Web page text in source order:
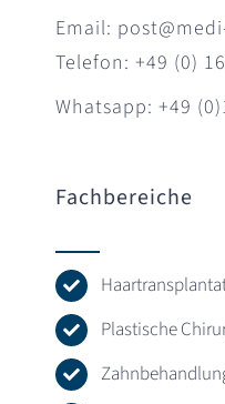
Email:
Telefon: +49 (0)
Whatsapp: +49
Fachbereiche
Plastische